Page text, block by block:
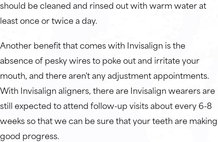
should be cleaned and rinsed out with warm water at
least once or twice a day.
Another benefit that comes with Invisalign is the
absence of pesky wires to poke out and irritate your
mouth, and there aren't any adjustment appointments.
With Invisalign aligners, there are Invisalign wearers are
still expected to attend follow-up visits about every 6-8
weeks so that we can be sure that your teeth are making
good progress.